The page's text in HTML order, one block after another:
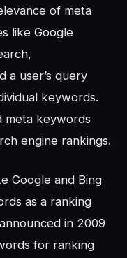
of meta
like Google
a user’s query
keywords.
meta keywords
engine rankings.
Google and Bing
as a ranking
in 2009
for ranking